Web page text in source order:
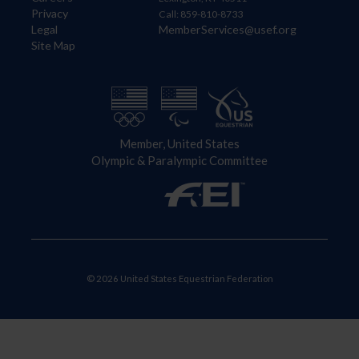
Privacy
Legal
Site Map
Call: 859-810-8733
MemberServices@usef.org
Member, United States
Olympic & Paralympic Committee
© 2026 United States Equestrian Federation